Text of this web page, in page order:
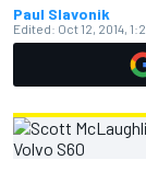
Paul Slavonik
Edited: Oct 12, 2014,